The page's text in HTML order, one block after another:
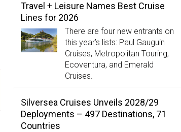
Travel + Leisure Names Best Cruise
Lines for 2026
There are four new entrants on
this year’s lists: Paul Gauguin
Cruises, Metropolitan Touring,
Ecoventura, and Emerald
Cruises.
Silversea Cruises Unveils 2028/29
Deployments – 497 Destinations, 71
Countries